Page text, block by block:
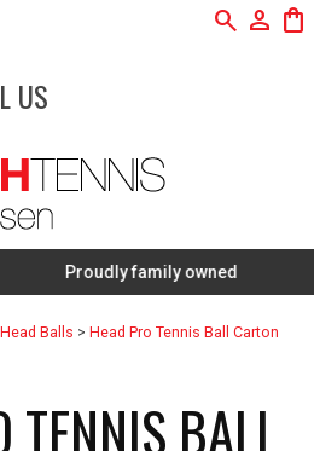
search person shopping_bag
US
Proudly family owned
Head Balls > Head Pro Tennis Ball Carton
TENNIS BALL